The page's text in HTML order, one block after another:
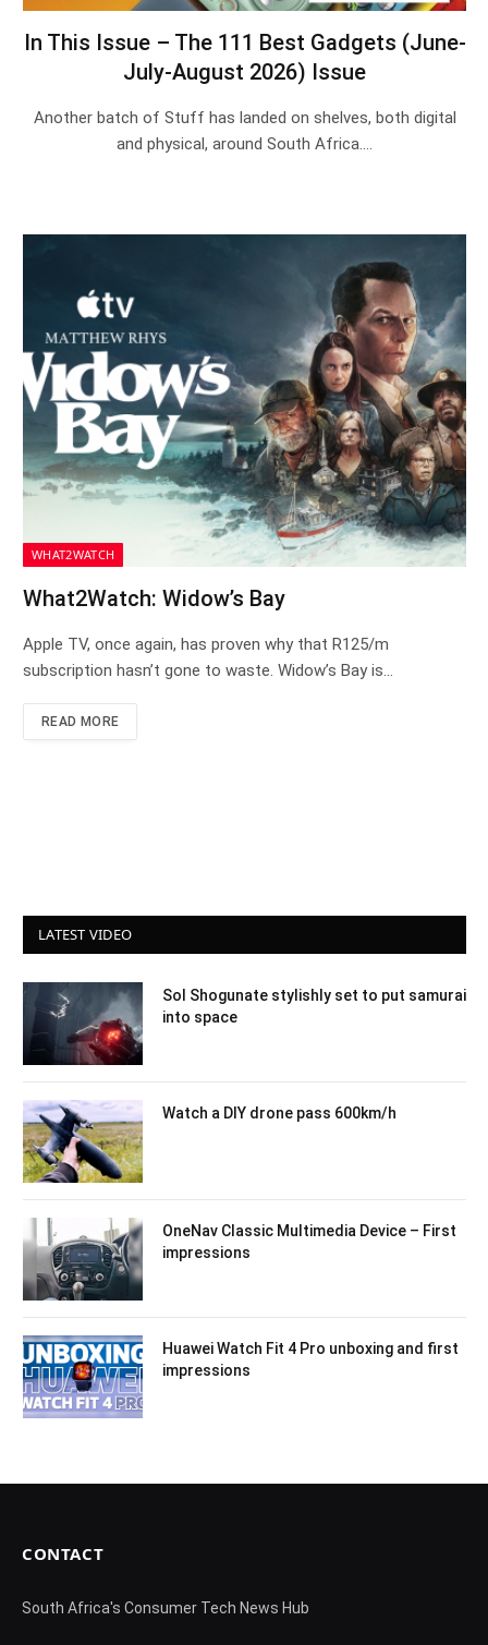
In This Issue – The 111 Best Gadgets (June-
July-August 2026) Issue
Another batch of Stuff has landed on shelves, both digital
and physical, around South Africa.…
WHAT2WATCH
What2Watch: Widow’s Bay
Apple TV, once again, has proven why that R125/m
subscription hasn’t gone to waste. Widow’s Bay is…
READ MORE
LATEST VIDEO
Sol Shogunate stylishly set to put samurai
into space
Watch a DIY drone pass 600km/h
OneNav Classic Multimedia Device – First
impressions
Huawei Watch Fit 4 Pro unboxing and first
impressions
CONTACT
South Africa's Consumer Tech News Hub